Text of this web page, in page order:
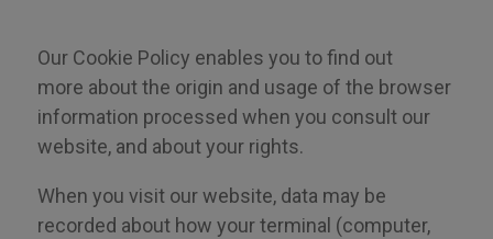
Our Cookie Policy enables you to find out
more aboutthe origin and usage of the browser
information processed when you consult our
website, and about your rights.
When you visit our website, data may be
recorded about how your terminal (computer,